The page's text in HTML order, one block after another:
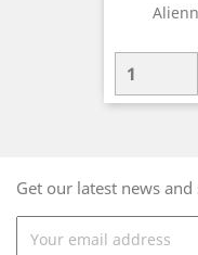
Get our latest news and